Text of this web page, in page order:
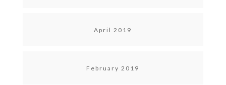
April 2019
February 2019